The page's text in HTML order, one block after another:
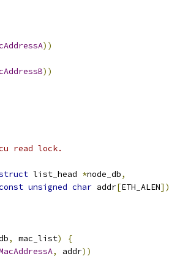
))
))
read lock.
list_head *node_db,
unsigned char addr[ETH_ALEN])
, mac_list)
{
, addr))